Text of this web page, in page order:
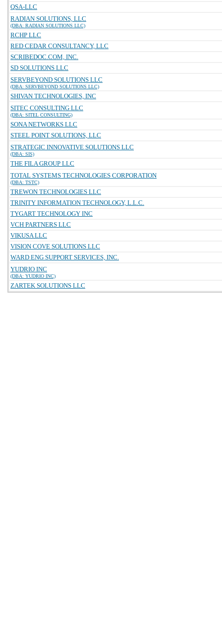
QSA-LLC
RADIAN SOLUTIONS, LLC
(DBA: RADIAN SOLUTIONS LLC)
RCHP LLC
RED CEDAR CONSULTANCY, LLC
SCRIBEDOC.COM, INC.
SD SOLUTIONS LLC
SERVBEYOND SOLUTIONS LLC
(DBA: SERVBEYOND SOLUTIONS LLC)
SHIVAN TECHNOLOGIES, INC
SITEC CONSULTING LLC
(DBA: SITEL CONSULTING)
SONA NETWORKS LLC
STEEL POINT SOLUTIONS, LLC
STRATEGIC INNOVATIVE SOLUTIONS LLC
(DBA: SIS)
THE FILA GROUP LLC
TOTAL SYSTEMS TECHNOLOGIES CORPORATION
(DBA: TSTC)
TREWON TECHNOLOGIES LLC
TRINITY INFORMATION TECHNOLOGY, L.L.C.
TYGART TECHNOLOGY INC
VCH PARTNERS LLC
VIKUSA LLC
VISION COVE SOLUTIONS LLC
WARD ENG SUPPORT SERVICES, INC.
YUDRIO INC
(DBA: YUDRIO INC)
ZARTEK SOLUTIONS LLC